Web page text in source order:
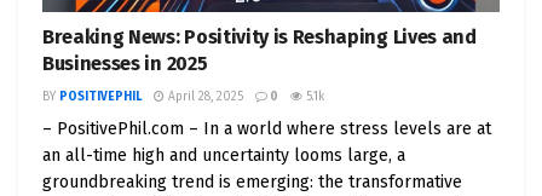
Breaking News: Positivity is Reshaping Lives and
Businesses in 2025
BY POSITIVEPHIL April 28, 2025 0 5.1k
– PositivePhil.com – In a world where stress levels are at
an all-time high and uncertainty looms large, a
groundbreaking trend is emerging: the transformative